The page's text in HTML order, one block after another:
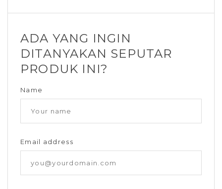
ADA YANG INGIN
DITANYAKAN SEPUTAR
PRODUK INI?
Name
Email address